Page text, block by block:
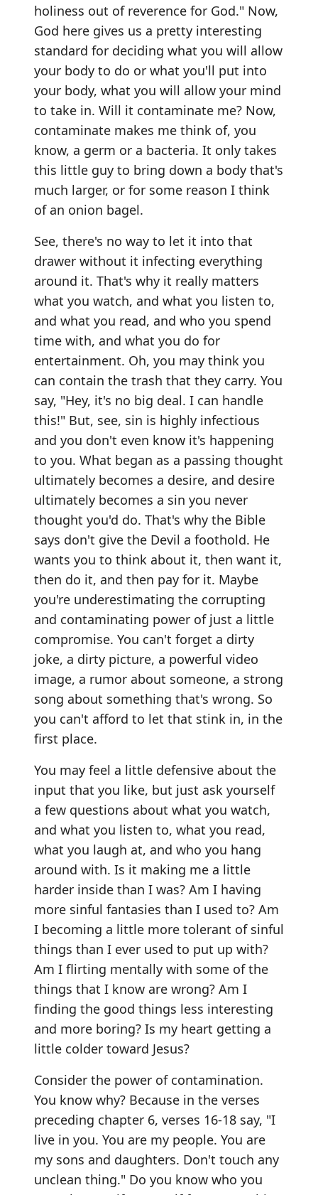
holiness out of reverence for God." Now,
God here gives us a pretty interesting
standard for deciding what you will allow
your body to do or what you'll put into
your body, what you will allow your mind
to take in. Will it contaminate me? Now,
contaminate makes me think of, you
know, a germ or a bacteria. It only takes
this little guy to bring down a body that's
much larger, or for some reason I think
of an onion bagel.
See, there's no way to let it into that
drawer without it infecting everything
around it. That's why it really matters
what you watch, and what you listen to,
and what you read, and who you spend
time with, and what you do for
entertainment. Oh, you may think you
can contain the trash that they carry. You
say, "Hey, it's no big deal. I can handle
this!" But, see, sin is highly infectious
and you don't even know it's happening
to you. What began as a passing thought
ultimately becomes a desire, and desire
ultimately becomes a sin you never
thought you'd do. That's why the Bible
says don't give the Devil a foothold. He
wants you to think about it, then want it,
then do it, and then pay for it. Maybe
you're underestimating the corrupting
and contaminating power of just a little
compromise. You can't forget a dirty
joke, a dirty picture, a powerful video
image, a rumor about someone, a strong
song about something that's wrong. So
you can't afford to let that stink in, in the
first place.
You may feel a little defensive about the
input that you like, but just ask yourself
a few questions about what you watch,
and what you listen to, what you read,
what you laugh at, and who you hang
around with. Is it making me a little
harder inside than I was? Am I having
more sinful fantasies than I used to? Am
I becoming a little more tolerant of sinful
things than I ever used to put up with?
Am I flirting mentally with some of the
things that I know are wrong? Am I
finding the good things less interesting
and more boring? Is my heart getting a
little colder toward Jesus?
Consider the power of contamination.
You know why? Because in the verses
preceding chapter 6, verses 16-18 say, "I
live in you. You are my people. You are
my sons and daughters. Don't touch any
unclean thing." Do you know who you